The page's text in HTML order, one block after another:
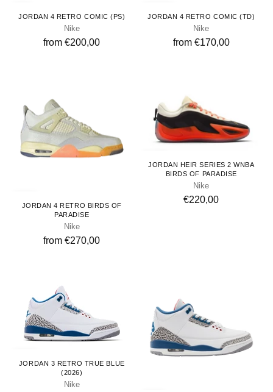
JORDAN 4 RETRO COMIC (PS)
Nike
from €200,00
JORDAN 4 RETRO COMIC (TD)
Nike
from €170,00
JORDAN 4 RETRO BIRDS OF
PARADISE
Nike
from €270,00
JORDAN HEIR SERIES 2 WNBA
BIRDS OF PARADISE
Nike
€220,00
JORDAN 3 RETRO TRUE BLUE
(2026)
Nike